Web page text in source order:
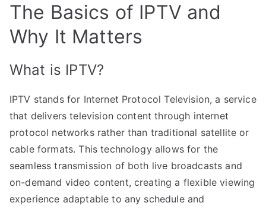
The Basics of IPTV and
Why It Matters
What is IPTV?
IPTV stands for Internet Protocol Television, a service
that delivers television content through internet
protocol networks rather than traditional satellite or
cable formats. This technology allows for the
seamless transmission of both live broadcasts and
on-demand video content, creating a flexible viewing
experience adaptable to any schedule and